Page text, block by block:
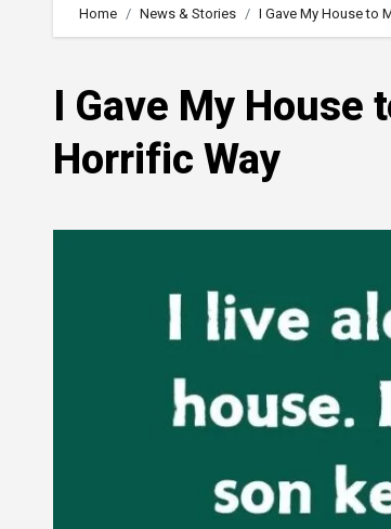
Home News & Stories I Gave My House to
I Gave My House
Horrific Way